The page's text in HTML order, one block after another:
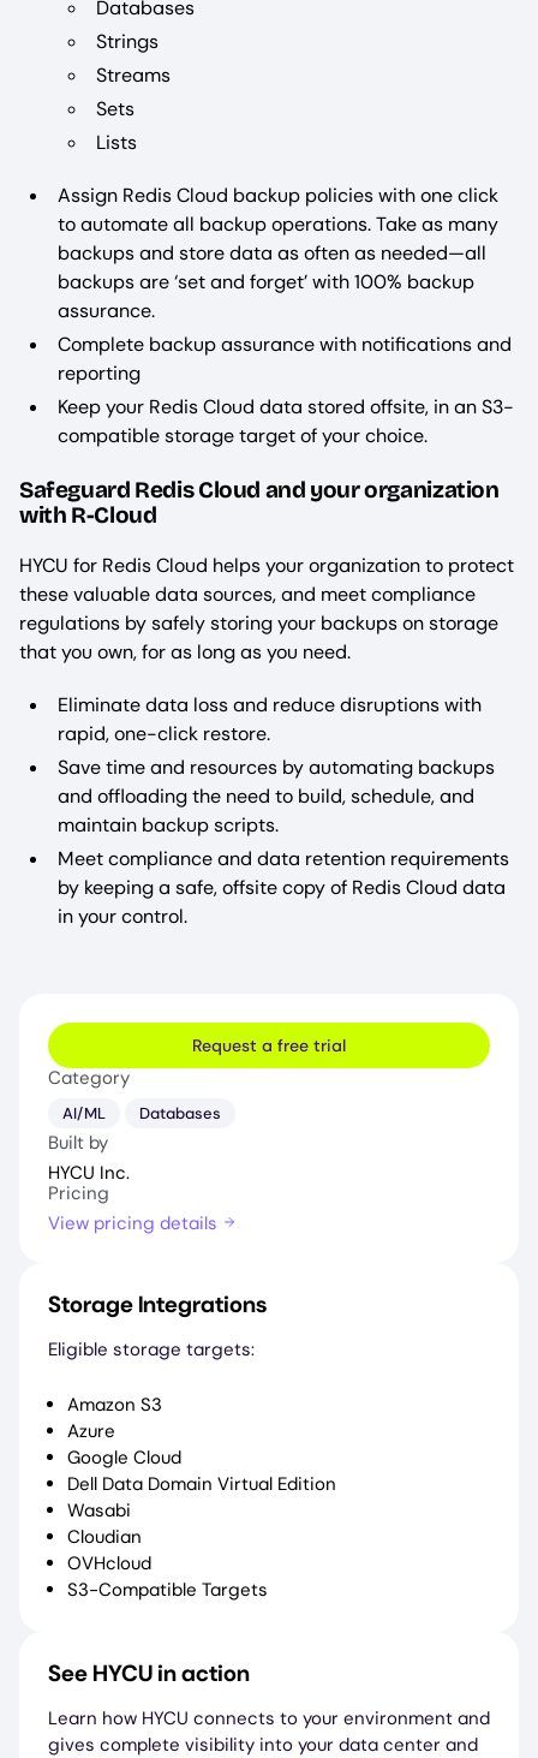
Databases
Strings
Streams
Sets
Lists
Assign Redis Cloud backup policies with one click
to automate all backup operations. Take as many
backups and store data as often as needed—all
backups are ‘set and forget’ with 100% backup
assurance.
Complete backup assurance with notifications and
reporting
Keep your Redis Cloud data stored offsite, in an S3-
compatible storage target of your choice.
Safeguard Redis Cloud and your organization
with R-Cloud
HYCU for Redis Cloud helps your organization to protect
these valuable data sources, and meet compliance
regulations by safely storing your backups on storage
that you own, for as long as you need.
Eliminate data loss and reduce disruptions with
rapid, one-click restore.
Save time and resources by automating backups
and offloading the need to build, schedule, and
maintain backup scripts.
Meet compliance and data retention requirements
by keeping a safe, offsite copy of Redis Cloud data
in your control.
Request a free trial
Category
AI/ML Databases
Built by
HYCU Inc.
Pricing
View pricing details
Storage Integrations
Eligible storage targets:
Amazon S3
Azure
Google Cloud
Dell Data Domain Virtual Edition
Wasabi
Cloudian
OVHcloud
S3-Compatible Targets
See HYCU in action
Learn how HYCU connects to your environment and
gives complete visibility into your data center and